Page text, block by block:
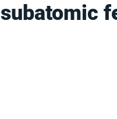
subatomic